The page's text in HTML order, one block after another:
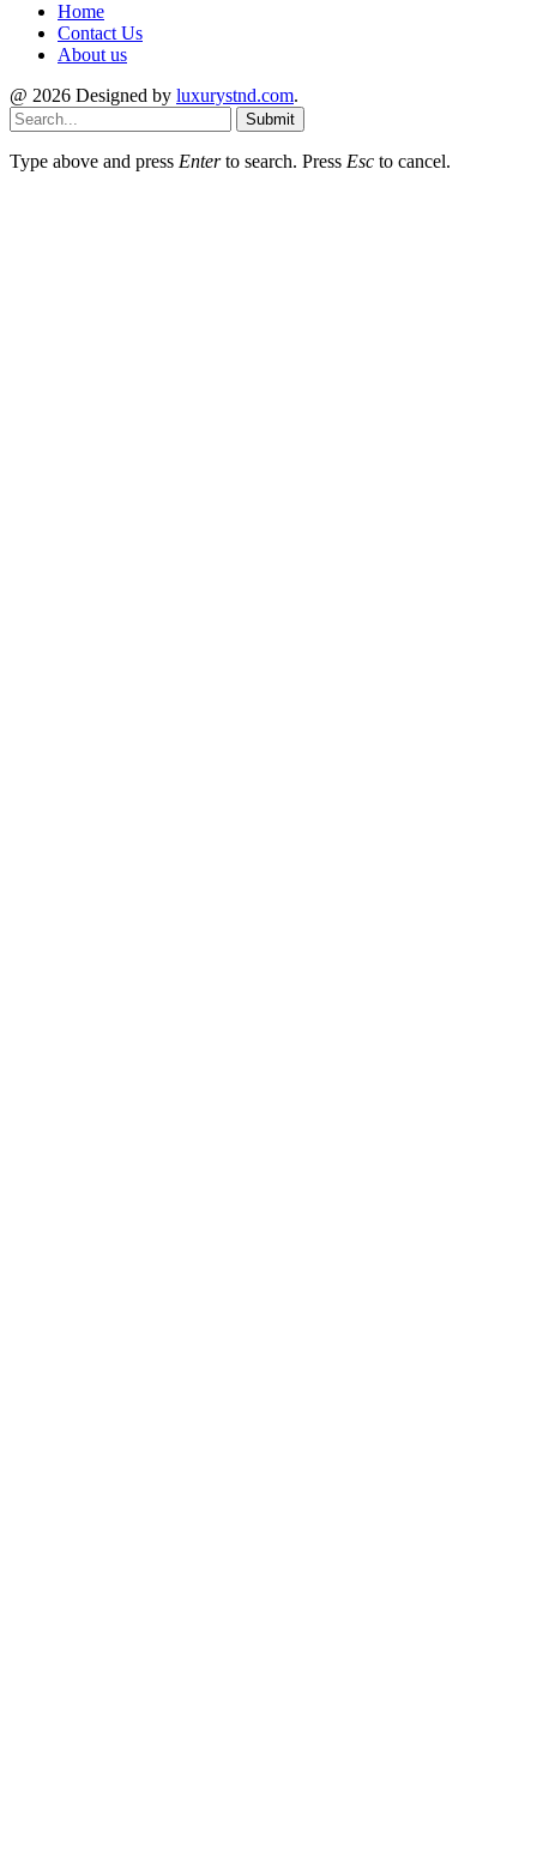
Home
Contact Us
About us
@ 2026 Designed by luxurystnd.com.
Submit
Type above and press Enterto search. Press Esc to cancel.